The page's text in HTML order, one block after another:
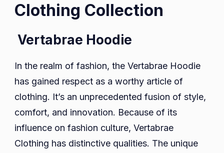
Clothing Collection
Vertabrae Hoodie
In the realm of fashion, the Vertabrae Hoodie
has gained respect as a worthy article of
clothing. It’s an unprecedented fusion of style,
comfort, and innovation. Because of its
influence on fashion culture, Vertabrae
Clothing has distinctive qualities. The unique